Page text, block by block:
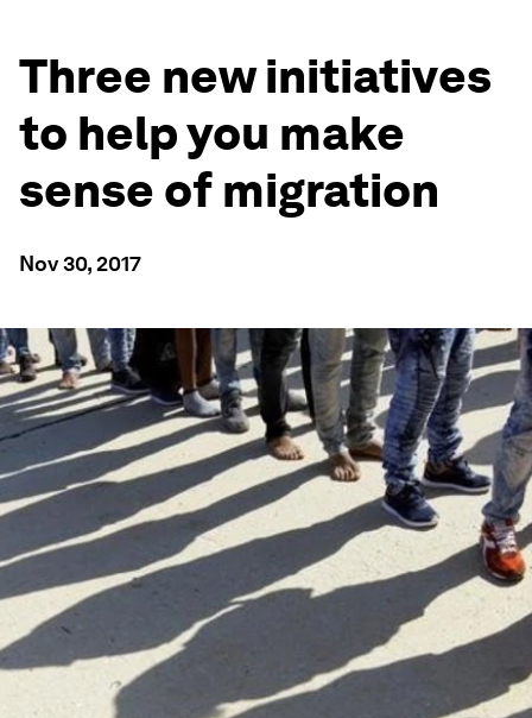
Three new initiatives
to help you make
sense of migration
Nov 30, 2017